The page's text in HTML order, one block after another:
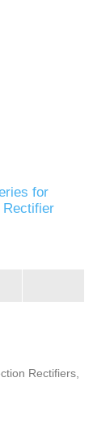
for
Rectifier